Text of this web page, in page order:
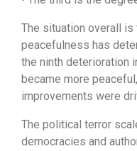
The situation overall
peacefulness has
the ninth deterioration
became more
improvements were
The political terror
democracies and